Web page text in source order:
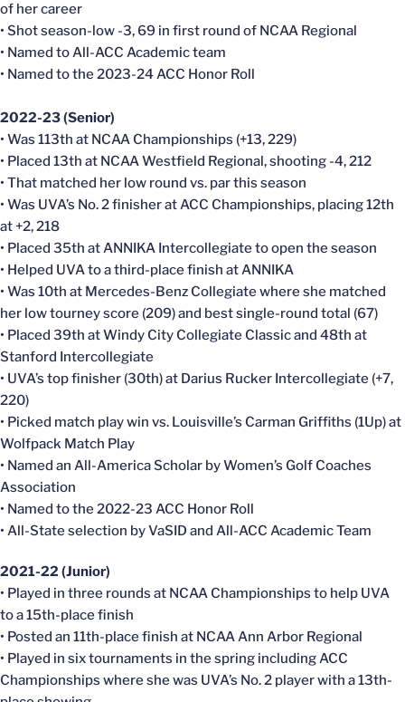
of her career
• Shot season-low -3, 69 in first round of NCAA Regional
• Named to All-ACC Academic team
• Named to the 2023-24 ACC Honor Roll
2022-23 (Senior)
• Was 113th at NCAA Championships (+13, 229)
• Placed 13th at NCAA Westfield Regional, shooting -4, 212
• That matched her low round vs. par this season
• Was UVA’s No. 2 finisher at ACC Championships, placing 12th
at +2, 218
• Placed 35th at ANNIKA Intercollegiate to open the season
• Helped UVA to a third-place finish at ANNIKA
• Was 10th at Mercedes-Benz Collegiate where she matched
her low tourney score (209) and best single-round total (67)
• Placed 39th at Windy City Collegiate Classic and 48th at
Stanford Intercollegiate
• UVA’s top finisher (30th) at Darius Rucker Intercollegiate (+7,
220)
• Picked match play win vs. Louisville’s Carman Griffiths (1Up) at
Wolfpack Match Play
• Named an All-America Scholar by Women’s Golf Coaches
Association
• Named to the 2022-23 ACC Honor Roll
• All-State selection by VaSID and All-ACC Academic Team
2021-22 (Junior)
• Played in three rounds at NCAA Championships to help UVA
to a 15th-place finish
• Posted an 11th-place finish at NCAA Ann Arbor Regional
• Played in six tournaments in the spring including ACC
Championships where she was UVA’s No. 2 player with a 13th-